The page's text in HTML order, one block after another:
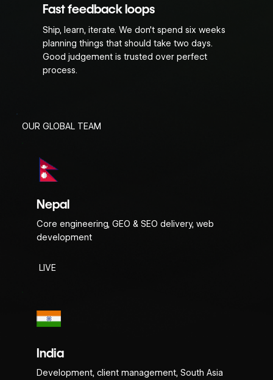
Fast feedback loops
Ship, learn, iterate. We don’t spend six weeks
planning things that should take two days.
Good judgement is trusted over perfect
process.
OUR GLOBAL TEAM
Nepal
Core engineering, GEO & SEO delivery, web
development
LIVE
India
Development, client management, South Asia